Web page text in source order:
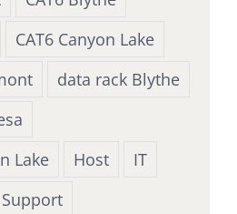
CAT6 Canyon Lake
data rack Blythe
Lake
Host
IT
Support